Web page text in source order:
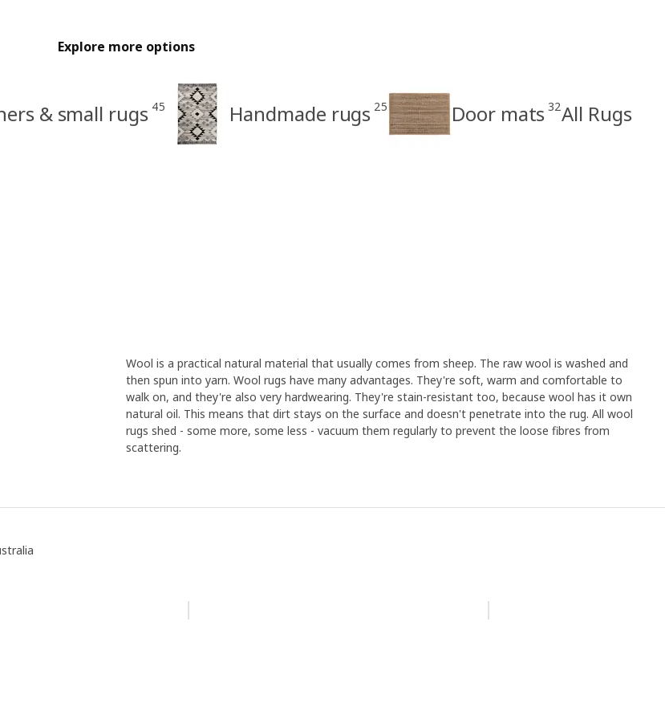
Explore more options
& small rugs 45 Handmade rugs 25 Door mats 32All Rugs
Wool is a practical natural material that usually comes from sheep. The raw wool is washed and
then spun into yarn. Wool rugs have many advantages. They're soft, warm and comfortable to
walk on, and they're also very hardwearing. They're stain-resistant too, because wool has it own
natural oil. This means that dirt stays on the surface and doesn't penetrate into the rug. All wool
rugs shed - some more, some less - vacuum them regularly to prevent the loose fibres from
scattering.